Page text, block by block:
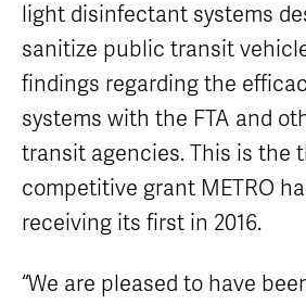
Program Goal
Streetcar
Rentals
Equipment
METRO
Connect
Zones & Hours
METRO Pool
light disinfectant systems
sanitize public transit
findings regarding the
systems with the FTA and
transit agencies. This is the
competitive grant METRO
receiving its first in 2016.
“We are pleased to have